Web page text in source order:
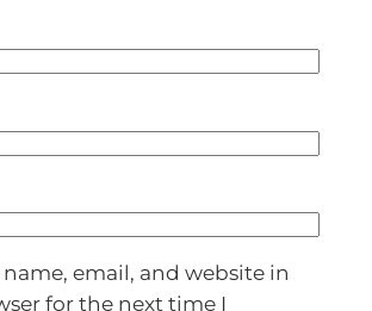
name, email, and website in
for the next time I